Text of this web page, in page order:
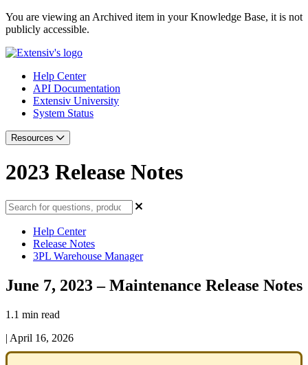
You are viewing an Archived item in your Knowledge Base, it is not
publicly accessible.
Help Center
API Documentation
Extensiv University
System Status
Resources
2023 Release Notes
Help Center
Release Notes
3PL Warehouse Manager
June 7, 2023 – Maintenance Release Notes
1.1 min read
| April 16, 2026